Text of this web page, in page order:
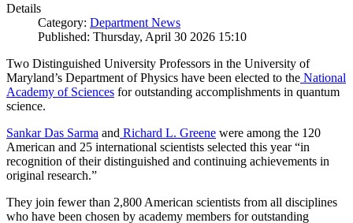
Details
Category: Department News
Published: Thursday, April 30 2026 15:10
Two Distinguished University Professors in the University of
Maryland’s Department of Physics have been elected to the National
Academy of Sciences for outstanding accomplishments in quantum
science.
Sankar Das Sarma and Richard L. Greene were among the 120
American and 25 international scientists selected this year “in
recognition of their distinguished and continuing achievements in
original research.”
They join fewer than 2,800 American scientists from all disciplines
who have been chosen by academy members for outstanding